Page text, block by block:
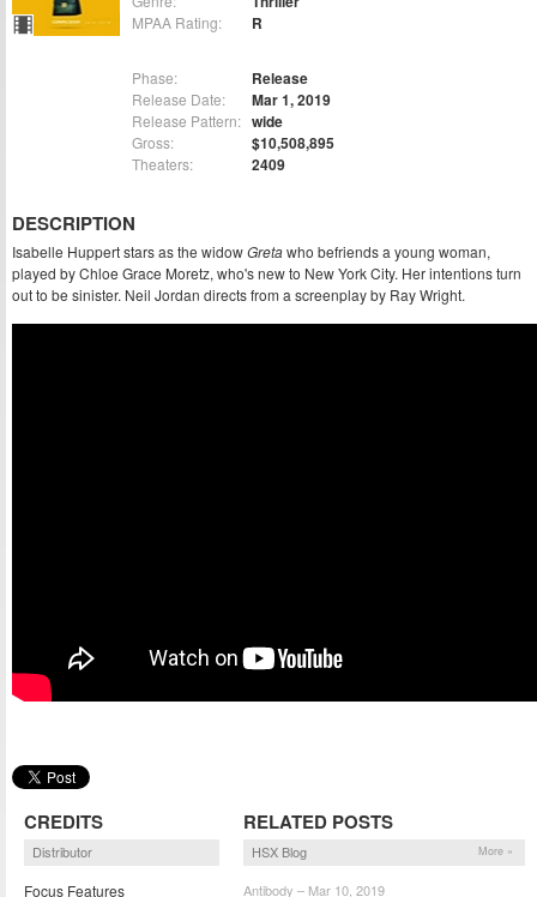
MPAA Rating: R
Phase: Release
Release Date: Mar 1, 2019
Release Pattern: wide
Gross: $10,508,895
Theaters: 2409
DESCRIPTION
Isabelle Huppert stars as the widowGretawho befriends a young woman,
played by Chloe Grace Moretz, who's new to New York City. Her intentions turn
out to be sinister. Neil Jordan directs from a screenplay by Ray Wright.
CREDITS
Distributor
Focus Features
RELATED POSTS
HSX Blog More »
Antibody – Mar 10, 2019